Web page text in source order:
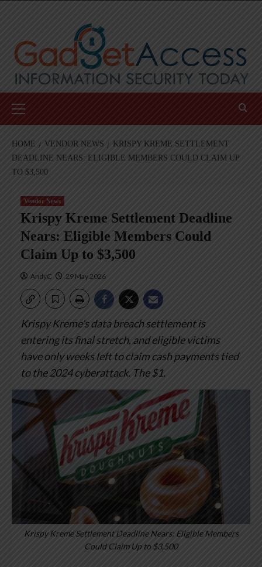
Menu
HOME VENDOR NEWS
KRISPY KREME SETTLEMENT
DEADLINE NEARS: ELIGIBLE MEMBERS COULD CLAIM UP
TO $3,500
Vendor News
Krispy Kreme Settlement Deadline
Nears: Eligible Members Could
Claim Up to $3,500
AndyC 29 May 2026
Krispy Kreme’s data breach settlement is
entering its final stretch, and eligible victims
have only weeks left to claim cash payments tied
to the 2024 cyberattack. The $1.
Krispy Kreme Settlement Deadline Nears: Eligible Members
Could Claim Up to $3,500